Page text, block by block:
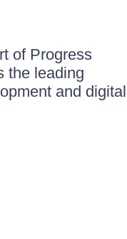
of Progress
the leading
and digital